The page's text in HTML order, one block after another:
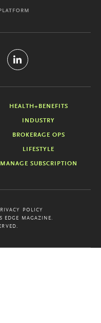
HEALTH+BENEFITS
INDUSTRY
BROKERAGE OPS
LIFESTYLE
MANAGE SUBSCRIPTION
POLICY
EDGE MAGAZINE.